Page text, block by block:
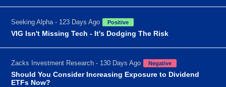
Seeking Alpha - 123 Days Ago Positive
VIG Isn't Missing Tech - It's Dodging The Risk
Zacks Investment Research - 130 Days Ago Negative
Should You Consider Increasing Exposure to Dividend
ETFs Now?